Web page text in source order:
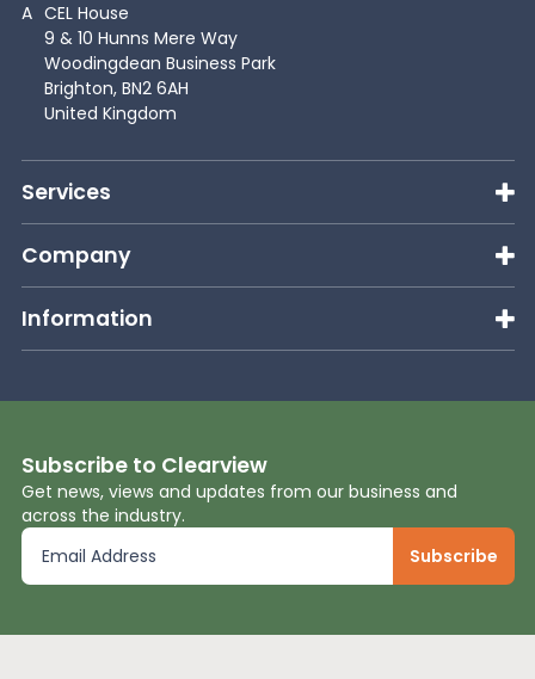
A CEL House
9 & 10 Hunns Mere Way
Woodingdean Business Park
Brighton, BN2 6AH
United Kingdom
Services
Company
Information
Subscribe to Clearview
Get news, views and updates from our business and
across the industry.